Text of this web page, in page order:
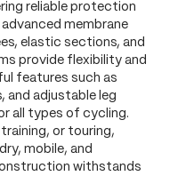
reliable protection
membrane
elastic sections, and
provide flexibility and
features such as
and adjustable leg
all types of cycling.
or touring,
mobile, and
withstands